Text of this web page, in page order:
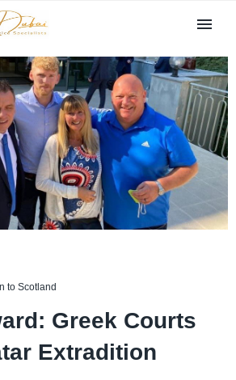
to Scotland
Greek Courts
Extradition